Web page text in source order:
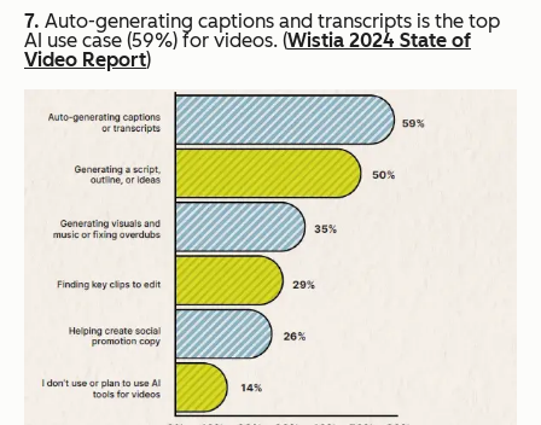
7. Auto-generating captions and transcripts is the top
AI use case (59%) for videos. (Wistia 2024 State of
Video Report)